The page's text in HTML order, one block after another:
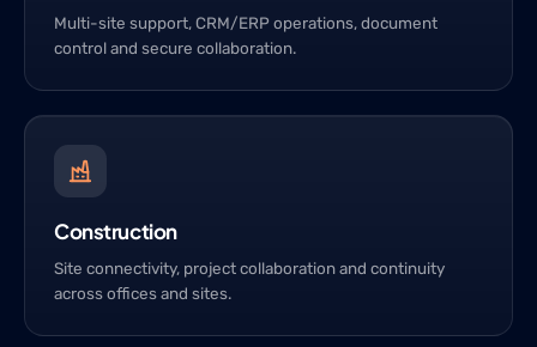
Multi-site support, CRM/ERP operations, document
control and secure collaboration.
Construction
Site connectivity, project collaboration and continuity
across offices and sites.